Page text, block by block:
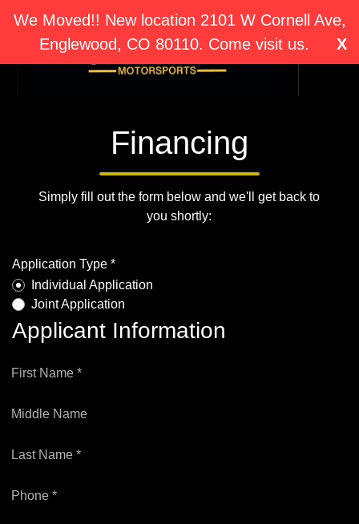
We Moved!! New location 2101 W Cornell Ave,
Englewood, CO 80110. Come visit us.
X
Financing
Simply fill out the form below and we'll get back to
you shortly:
Application Type *
Individual Application
Joint Application
Applicant Information
First Name *
Middle Name
Last Name *
Phone *